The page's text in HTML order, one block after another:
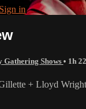
Sign in
Gathering Shows • 1h
+ Lloyd